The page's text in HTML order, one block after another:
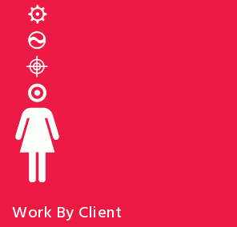
Work By Client